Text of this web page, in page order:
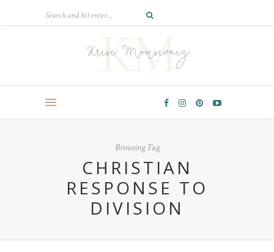
Browsing Tag
CHRISTIAN
RESPONSE TO
DIVISION